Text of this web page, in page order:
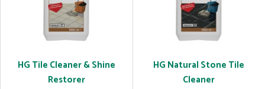
HG Tile Cleaner & Shine
Restorer
HG Natural Stone Tile
Cleaner